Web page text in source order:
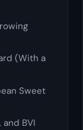
(With a
Sweet
BVI